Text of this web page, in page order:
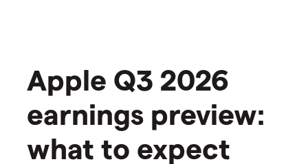
Apple Q3 2026
earnings preview:
what to expect